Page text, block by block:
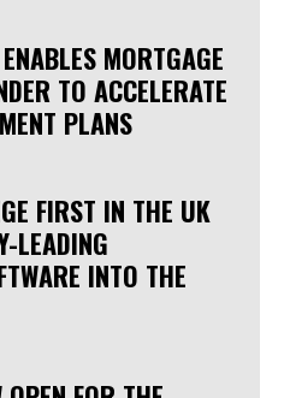
MORTGAGE
TO ACCELERATE
PLANS
FIRST IN THE UK
LEADING
INTO THE